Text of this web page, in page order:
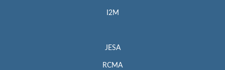
I2M
JESA
RCMA